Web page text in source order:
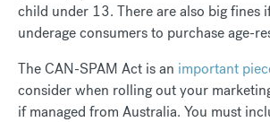
child under 13. There are also big fines
underage consumers to purchase age-
The CAN-SPAM Act is an important
consider when rolling out your
if managed from Australia. You must